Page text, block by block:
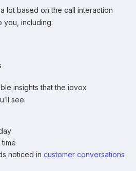
lot based on the call interaction
you, including:
insights that the iovox
see:
noticed in customer conversations